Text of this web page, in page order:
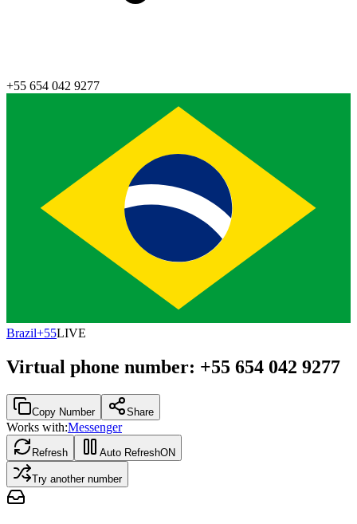
+55 654 042 9277
Brazil+55LIVE
Virtual phone number: +55 654 042 9277
Copy Number Share
Works with:Messenger
Refresh Auto RefreshON
Try another number